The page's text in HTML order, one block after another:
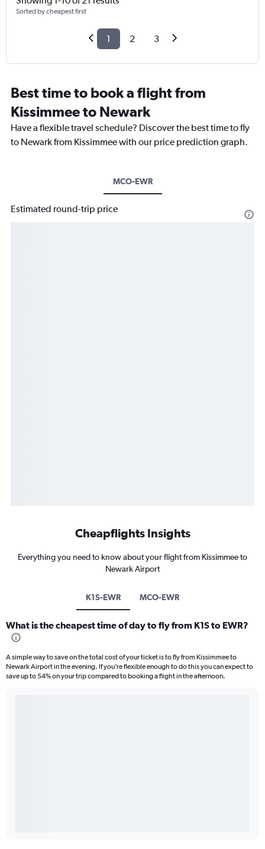
Sorted by cheapest first
1 2 3
Best time to book a flight from
Kissimmee to Newark
Have a flexible travel schedule? Discover the best time to fly
to Newark from Kissimmee with our price prediction graph.
MCO-EWR
Estimated round-trip price
Cheapflights Insights
Everything you need to know about your flight from Kissimmee to
Newark Airport
K1S-EWR MCO-EWR
What is the cheapest time of day to fly from K1S to EWR?
A simple way to save on the total cost of your ticket is to fly from Kissimmee to
Newark Airport in the evening. If you’re flexible enough to do this you can expect to
save up to 54% on your trip compared to booking a flight in the afternoon.